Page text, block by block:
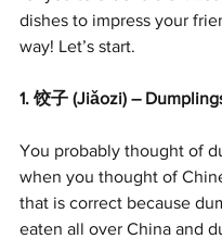
dishes to impress your
way! Let’s start.
1. 饺子 (Jiǎozi) –
You probably thought of
when you thought of
that is correct because
eaten all over China and